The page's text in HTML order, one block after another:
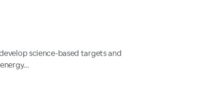
science-based targets and